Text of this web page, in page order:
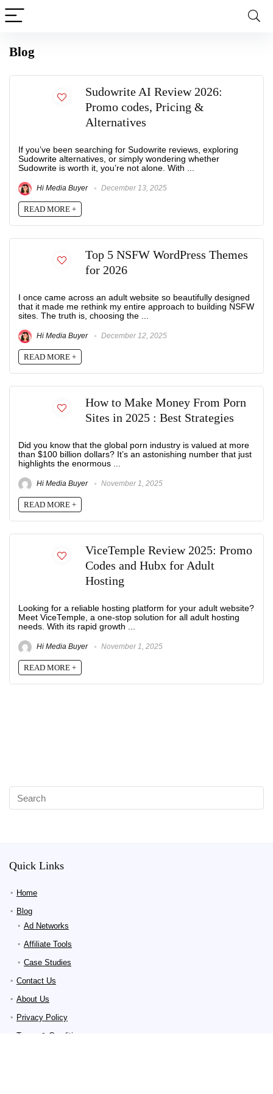
Blog
Sudowrite AI Review 2026:
Promo codes, Pricing &
Alternatives
If you’ve been searching for Sudowrite reviews, exploring
Sudowrite alternatives, or simply wondering whether
Sudowrite is worth it, you’re not alone. With ...
Hi Media Buyer December 13, 2025
READ MORE +
Top 5 NSFW WordPress Themes
for 2026
I once came across an adult website so beautifully designed
that it made me rethink my entire approach to building NSFW
sites. The truth is, choosing the ...
Hi Media Buyer December 12, 2025
READ MORE +
How to Make Money From Porn
Sites in 2025 : Best Strategies
Did you know that the global porn industry is valued at more
than $100 billion dollars? It’s an astonishing number that just
highlights the enormous ...
Hi Media Buyer November 1, 2025
READ MORE +
ViceTemple Review 2025: Promo
Codes and Hubx for Adult
Hosting
Looking for a reliable hosting platform for your adult website?
Meet ViceTemple, a one-stop solution for all adult hosting
needs. With its rapid growth ...
Hi Media Buyer November 1, 2025
READ MORE +
Quick Links
Home
Blog
Ad Networks
Affiliate Tools
Case Studies
Contact Us
About Us
Privacy Policy
Terms & Conditions